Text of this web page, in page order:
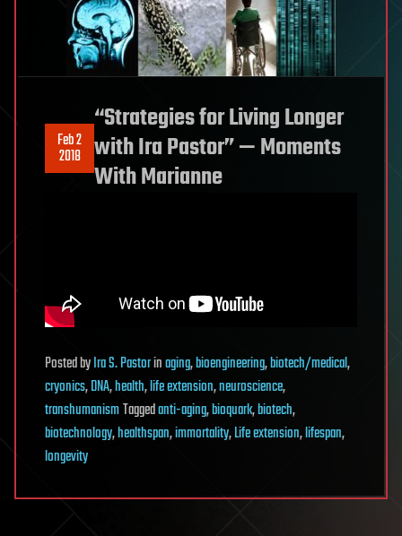
Feb 2
2018
“Strategies for Living Longer
with Ira Pastor” — Moments
With Marianne
PostedbyIra S. Pastorinaging,bioengineering,biotech/medical,
cryonics,DNA,health,life extension,neuroscience,
transhumanismTaggedanti-aging,bioquark,biotech,
biotechnology,healthspan,immortality,Life extension,lifespan,
longevity